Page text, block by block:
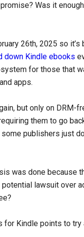
Was it
26th, 2025 so it’s
down Kindle ebooks
for those that
apps.
but only on DRM-
them to go
publishers just
was done because
lawsuit over
for Kindle points to